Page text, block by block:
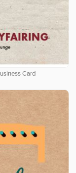
Card